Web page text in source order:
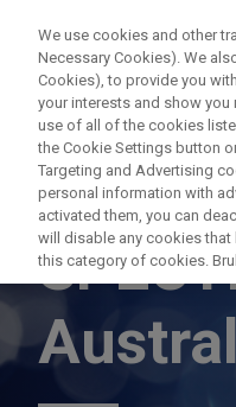
APPLICATION TRAINING
We use cookies and other
Necessary Cookies). We
Cookies), to provide you
your interests and show
use of all of the cookies
the Cookie Settings button
Targeting and Advertising
personal information with
activated them, you can
will disable any cookies that
this category of cookies.